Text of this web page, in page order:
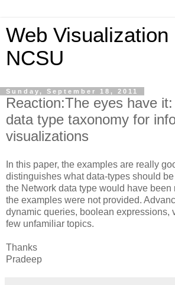
Web Visualization
NCSU
Sunday, September 18, 2011
Reaction:The eyes have
data type taxonomy for
visualizations
In this paper, the examples are really
distinguishes what data-types should
the Network data type would have been
the examples were not provided.
dynamic queries, boolean expressions,
few unfamiliar topics.
Thanks
Pradeep